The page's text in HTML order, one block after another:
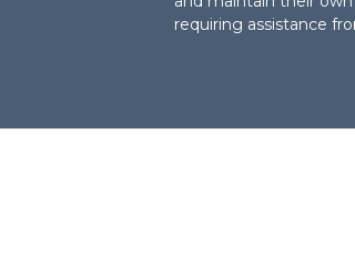
requiring assistance